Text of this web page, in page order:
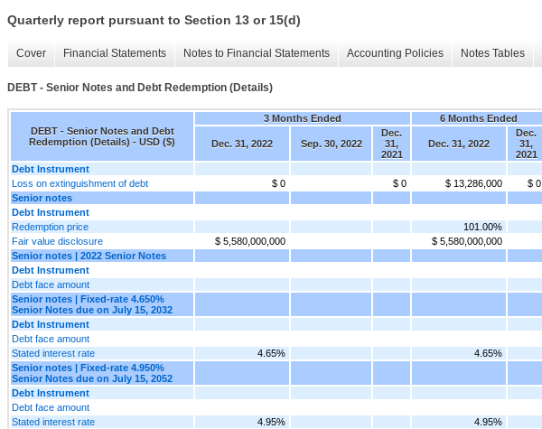
Quarterly report pursuant to Section 13 or 15(d)
Cover Financial Statements Notes to Financial Statements Accounting Policies Notes Tables
DEBT - Senior Notes and Debt Redemption (Details)
DEBT - Senior Notes and Debt
Redemption (Details) - USD ($)
3 Months Ended 6 Months Ended
Dec. 31, 2022 Sep. 30, 2022
Dec.
31,
2021
Dec. 31, 2022
Dec.
31,
2021
Debt Instrument
Loss on extinguishment of debt
$ 0 $ 0 $ 13,286,000
$ 0
Senior notes
Debt Instrument
Redemption price
101.00%
Fair value disclosure
$ 5,580,000,000 $ 5,580,000,000
Senior notes | 2022 Senior Notes
Debt Instrument
Debt face amount
Senior notes | Fixed-rate 4.650%
Senior Notes due on July 15, 2032
Debt Instrument
Debt face amount
Stated interest rate
4.65% 4.65%
Senior notes | Fixed-rate 4.950%
Senior Notes due on July 15, 2052
Debt Instrument
Debt face amount
Stated interest rate
4.95% 4.95%